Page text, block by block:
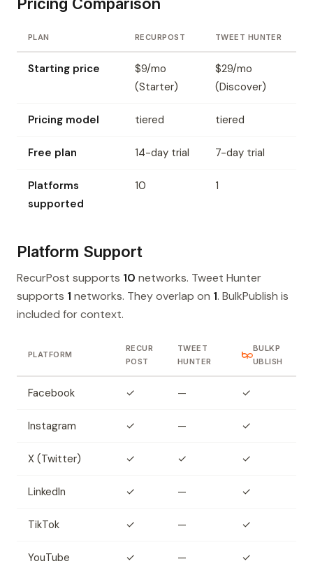
Pricing Comparison
PLAN RECURPOST TWEET HUNTER
Starting price
$9/mo
(Starter)
$29/mo
(Discover)
Pricing model tiered tiered
Free plan 14-day trial 7-day trial
Platforms
supported
10 1
Platform Support
RecurPost supports 10 networks. Tweet Hunter
supports 1 networks. They overlap on 1. BulkPublish is
included for context.
PLATFORM
RECUR
POST
TWEET
HUNTER
BULKP
UBLISH
Facebook ✓ — ✓
Instagram ✓ — ✓
X (Twitter) ✓ ✓ ✓
LinkedIn ✓ — ✓
TikTok ✓ — ✓
YouTube ✓ — ✓